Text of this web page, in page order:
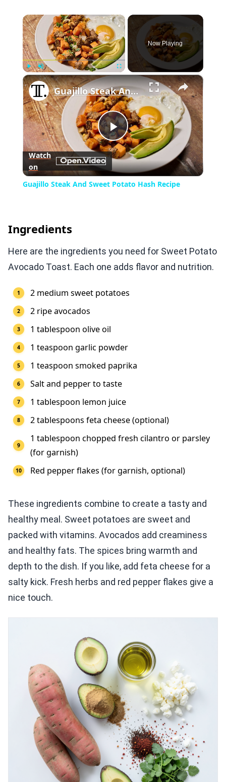
×
Play Unmute Fullscreen
Now Playing
×
Play
Video
Guajillo Steak And Sweet Potato Hash Recipe
Watch
on
Guajillo Steak And Sweet Potato Hash Recipe
Ingredients
Here are the ingredients you need for Sweet Potato
Avocado Toast. Each one adds flavor and nutrition.
2 medium sweet potatoes
2 ripe avocados
1 tablespoon olive oil
1 teaspoon garlic powder
1 teaspoon smoked paprika
Salt and pepper to taste
1 tablespoon lemon juice
2 tablespoons feta cheese (optional)
1 tablespoon chopped fresh cilantro or parsley
(for garnish)
Red pepper flakes (for garnish, optional)
These ingredients combine to create a tasty and
healthy meal. Sweet potatoes are sweet and
packed with vitamins. Avocados add creaminess
and healthy fats. The spices bring warmth and
depth to the dish. If you like, add feta cheese for a
salty kick. Fresh herbs and red pepper flakes give a
nice touch.